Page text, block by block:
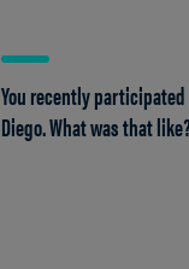
You recently
Diego. What was that